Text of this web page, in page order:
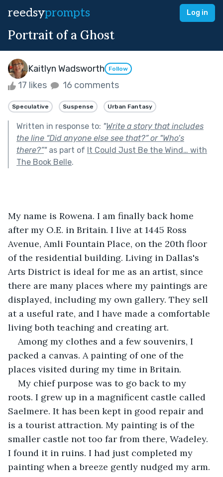
reedsyprompts Log in
Portrait of a Ghost
Kaitlyn Wadsworth Follow
17 likes 16 comments
Speculative Suspense Urban Fantasy
Written in response to: "Write a story that includes
the line “Did anyone else see that?” or "Who’s
there?”"as part of It Could Just Be the Wind… with
The Book Belle.
My name is Rowena. I am finally back home
after my O.E. in Britain. I live at 1445 Ross
Avenue, Amli Fountain Place, on the 20th floor
of the residential building. Living in Dallas's
Arts District is ideal for me as an artist, since
there are many places where my paintings are
displayed, including my own gallery. They sell
at a useful rate, and I have made a comfortable
living both teaching and creating art.
Among my clothes and a few souvenirs, I
packed a canvas. A painting of one of the
places visited during my time in Britain.
My chief purpose was to go back to my
roots. I grew up in a magnificent castle called
Saelmere. It has been kept in good repair and
is a tourist attraction. My painting is of the
smaller castle not too far from there, Wadeley.
I found it in ruins. I had just completed my
painting when a breeze gently nudged my arm.